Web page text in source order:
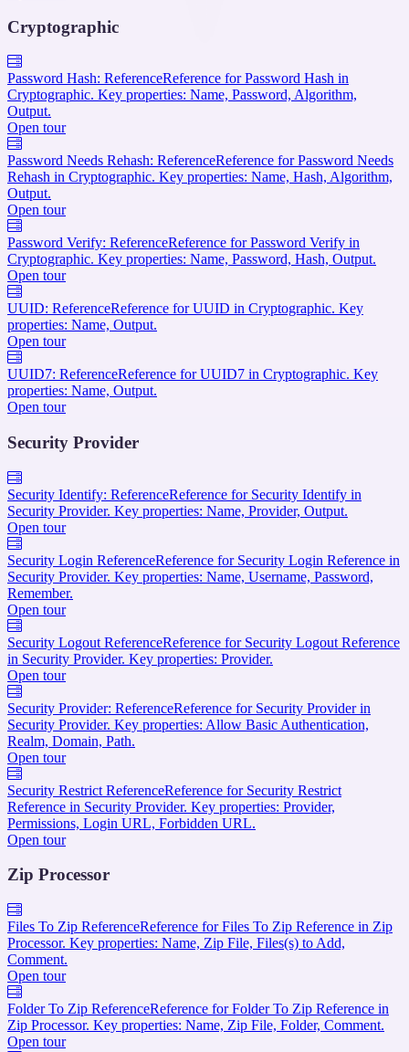
Cryptographic
Password Hash: ReferenceReference for Password Hash in
Cryptographic. Key properties: Name, Password, Algorithm,
Output.
Open tour
Password Needs Rehash: ReferenceReference for Password Needs
Rehash in Cryptographic. Key properties: Name, Hash, Algorithm,
Output.
Open tour
Password Verify: ReferenceReference for Password Verify in
Cryptographic. Key properties: Name, Password, Hash, Output.
Open tour
UUID: ReferenceReference for UUID in Cryptographic. Key
properties: Name, Output.
Open tour
UUID7: ReferenceReference for UUID7 in Cryptographic. Key
properties: Name, Output.
Open tour
Security Provider
Security Identify: ReferenceReference for Security Identify in
Security Provider. Key properties: Name, Provider, Output.
Open tour
Security Login ReferenceReference for Security Login Reference in
Security Provider. Key properties: Name, Username, Password,
Remember.
Open tour
Security Logout ReferenceReference for Security Logout Reference
in Security Provider. Key properties: Provider.
Open tour
Security Provider: ReferenceReference for Security Provider in
Security Provider. Key properties: Allow Basic Authentication,
Realm, Domain, Path.
Open tour
Security Restrict ReferenceReference for Security Restrict
Reference in Security Provider. Key properties: Provider,
Permissions, Login URL, Forbidden URL.
Open tour
Zip Processor
Files To Zip ReferenceReference for Files To Zip Reference in Zip
Processor. Key properties: Name, Zip File, Files(s) to Add,
Comment.
Open tour
Folder To Zip ReferenceReference for Folder To Zip Reference in
Zip Processor. Key properties: Name, Zip File, Folder, Comment.
Open tour